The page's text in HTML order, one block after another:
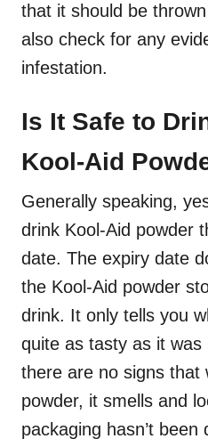
that it should be
also check for any
infestation.
Is It Safe to
Kool-Aid
Generally speaking,
drink Kool-Aid powder
date. The expiry date
the Kool-Aid powder
drink. It only tells you
quite as tasty as it was
there are no signs that
powder, it smells and
packaging hasn’t